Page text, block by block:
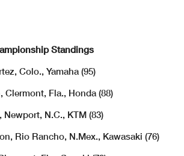
Standings
Colo., Yamaha (95)
Clermont, Fla., Honda (88)
Newport, N.C., KTM (83)
Rio Rancho, N.Mex., Kawasaki (76)